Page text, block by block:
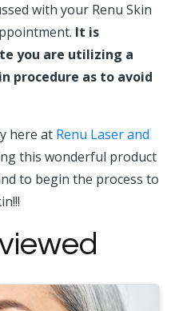
with your Renu Skin
It is
you are utilizing a
procedure as to avoid
here at Renu Laser and
this wonderful product
to begin the process to